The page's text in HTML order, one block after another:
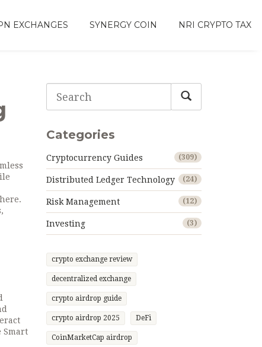
EXCHANGES SYNERGY COIN NRI CRYPTO TAX
.
Smart
Categories
Cryptocurrency Guides (309)
Distributed Ledger Technology (24)
Risk Management (12)
Investing (3)
crypto exchange review
decentralized exchange
crypto airdrop guide
crypto airdrop 2025 DeFi
CoinMarketCap airdrop